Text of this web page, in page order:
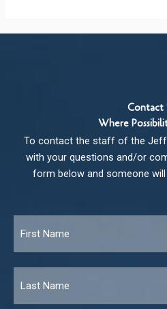
Contact
Where
To contact the staff of the
with your questions and/or
form below and someone